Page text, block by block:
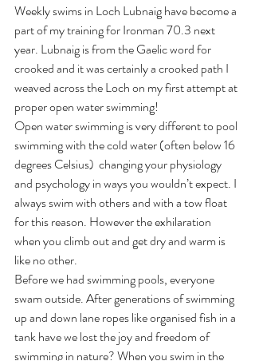
Weekly swims in Loch Lubnaig have become a
part of my training for Ironman 70.3 next
year. Lubnaig is from the Gaelic word for
crooked and it was certainly a crooked path I
weaved across the Loch on my first attempt at
proper open water swimming!
Open water swimming is very different to pool
swimming with the cold water (often below 16
degrees Celsius)  changing your physiology
and psychology in ways you wouldn’t expect. I
always swim with others and with a tow float
for this reason. However the exhilaration
when you climb out and get dry and warm is
like no other.
Before we had swimming pools, everyone
swam outside. After generations of swimming
up and down lane ropes like organised fish in a
tank have we lost the joy and freedom of
swimming in nature? When you swim in the